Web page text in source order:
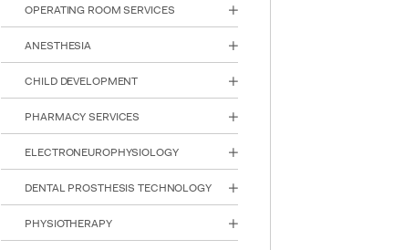
using
reader;
an
accessibility
menu.
OPERATING ROOM SERVICES
ANESTHESIA
CHILD DEVELOPMENT
PHARMACY SERVICES
ELECTRONEUROPHYSIOLOGY
DENTAL PROSTHESIS TECHNOLOGY
PHYSIOTHERAPY